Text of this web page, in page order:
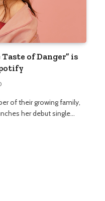
of Danger” is
of their growing family,
her debut single…